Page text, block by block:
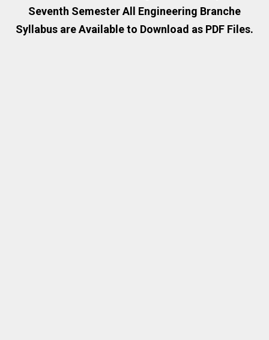
Seventh Semester All Engineering Branche
Syllabus are Available to Download as PDF Files.